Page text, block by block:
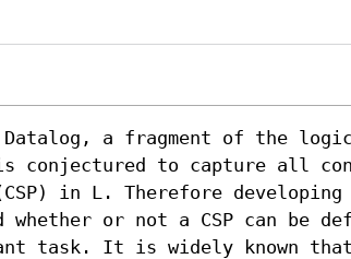
Datalog, a fragment of the logic
conjectured to capture all
in L. Therefore
whether or not a CSP can be
task. It is widely known